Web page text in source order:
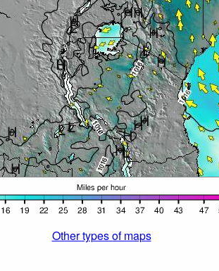
Other types of maps